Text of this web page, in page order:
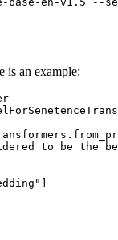
is an example:
to be the